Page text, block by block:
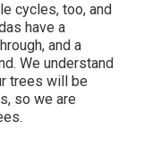
cycles, too, and
have a
and a
We understand
trees will be
so we are